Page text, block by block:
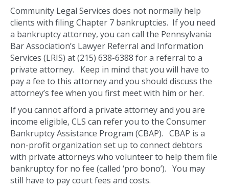
Community Legal Services does not normally help
clients with filing Chapter 7 bankruptcies. If you need
a bankruptcy attorney, you can call the Pennsylvania
Bar Association’s Lawyer Referral and Information
Services (LRIS) at (215) 638-6388 for a referral to a
private attorney. Keep in mind that you will have to
pay a fee to this attorney and you should discuss the
attorney’s fee when you first meet with him or her.
If you cannot afford a private attorney and you are
income eligible, CLS can refer you to the Consumer
Bankruptcy Assistance Program (CBAP). CBAP is a
non-profit organization set up to connect debtors
with private attorneys who volunteer to help them file
bankruptcy for no fee (called ‘pro bono’). You may
still have to pay court fees and costs.